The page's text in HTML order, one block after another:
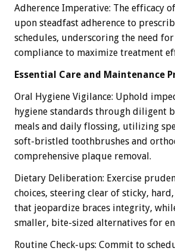
Adherence Imperative: The efficacy
upon steadfast adherence to
schedules, underscoring the need
compliance to maximize treatment
Essential Care and Maintenance
Oral Hygiene Vigilance: Uphold
hygiene standards through diligent
meals and daily flossing, utilizing
soft-bristled toothbrushes and
comprehensive plaque removal.
Dietary Deliberation: Exercise
choices, steering clear of sticky,
that jeopardize braces integrity,
smaller, bite-sized alternatives for
Routine Check-ups: Commit to